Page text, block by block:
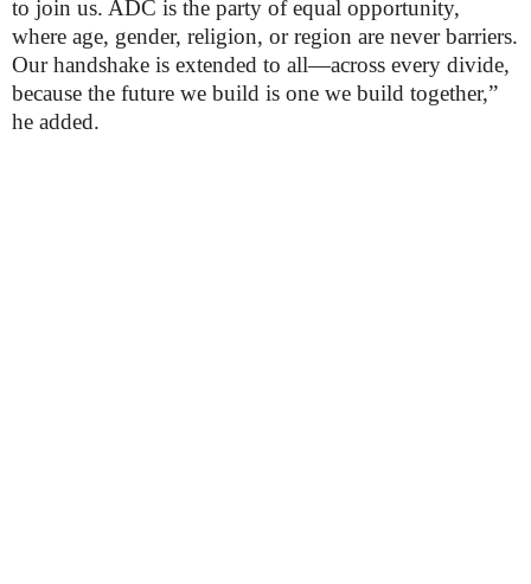
to join us. ADC is the party of equal opportunity,
where age, gender, religion, or region are never barriers.
Our handshake is extended to all—across every divide,
because the future we build is one we build together,”
he added.